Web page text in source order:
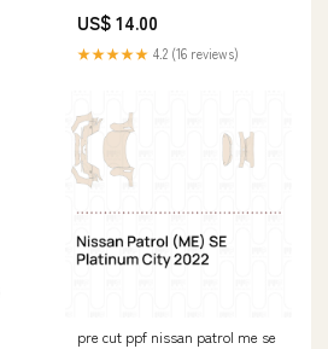
US$ 14.00
★★★★★ 4.2 (16 reviews)
pre cut ppf nissan patrol me se